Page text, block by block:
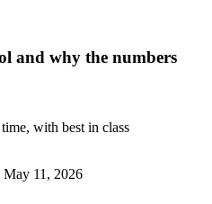
and why the numbers
with best in class
May 11, 2026